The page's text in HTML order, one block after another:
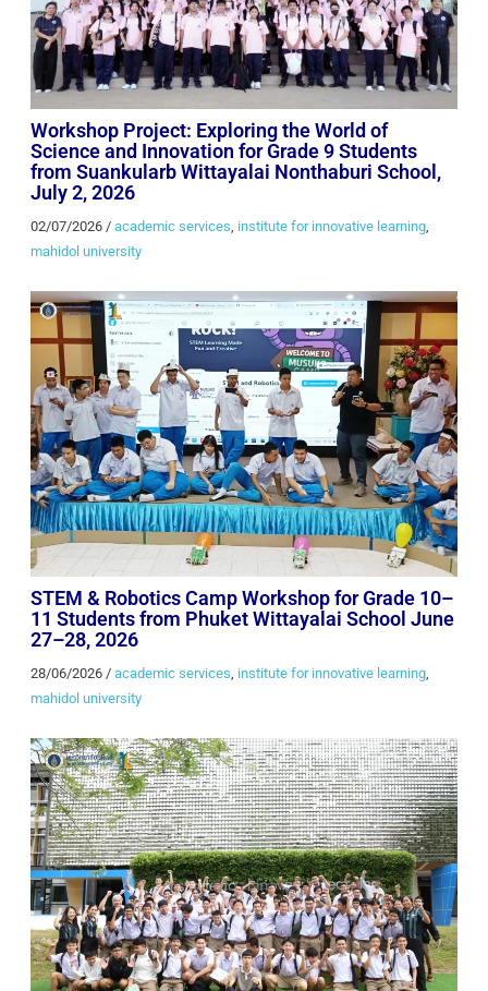
Workshop Project: Exploring the World of
Science and Innovation for Grade 9 Students
from Suankularb Wittayalai Nonthaburi School,
July 2, 2026
02/07/2026/ academic services, institute for innovative learning,
mahidol university
STEM & Robotics Camp Workshop for Grade 10–
11 Students from Phuket Wittayalai School June
27–28, 2026
28/06/2026/ academic services institute for innovative learning,
mahidol university